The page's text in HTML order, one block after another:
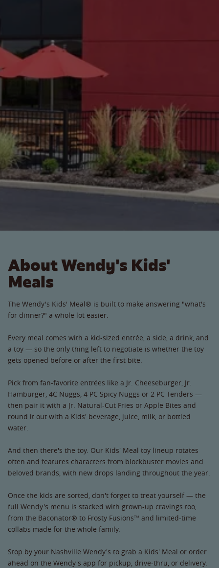
About Wendy's Kids'
Meals
The Wendy's Kids' Meal® is built to make answering "what's
for dinner?" a whole lot easier.
Every meal comes with a kid-sized entrée, a side, a drink, and
a toy — so the only thing left to negotiate is whether the toy
gets opened before or after the first bite.
Pick from fan-favorite entrées like a Jr. Cheeseburger, Jr.
Hamburger, 4C Nuggs, 4 PC Spicy Nuggs or 2 PC Tenders —
then pair it with a Jr. Natural-Cut Fries or Apple Bites and
round it out with a Kids' beverage, juice, milk, or bottled
water.
And then there's the toy. Our Kids' Meal toy lineup rotates
often and features characters from blockbuster movies and
beloved brands, with new drops landing throughout the year.
Once the kids are sorted, don't forget to treat yourself — the
full Wendy's menu is stacked with grown-up cravings too,
from the Baconator® to Frosty Fusions™ and limited-time
collabs made for the whole family.
Stop by your Nashville Wendy's to grab a Kids' Meal or order
ahead on the Wendy's app for pickup, drive-thru, or delivery.